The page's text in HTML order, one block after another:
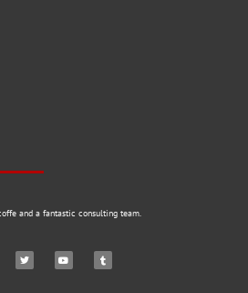
and a fantastic consulting team.